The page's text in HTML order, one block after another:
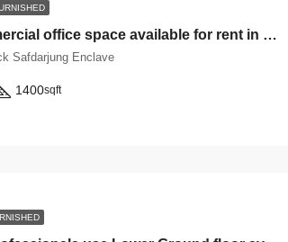
Commercial office space available for rent in Safdarjung Enclave
Safdarjung Enclave
1400sqft